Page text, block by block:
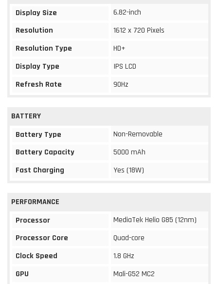
Display Size
6.82-inch
Resolution
1612 x 720 Pixels
Resolution Type
HD+
Display Type
IPS LCD
Refresh Rate
90Hz
BATTERY
Battery Type
Non-Removable
Battery Capacity
5000 mAh
Fast Charging
Yes (18W)
PERFORMANCE
Processor
MediaTek Helio G85 (12nm)
Processor Core
Quad-core
Clock Speed
1.8 GHz
GPU
Mali-G52 MC2